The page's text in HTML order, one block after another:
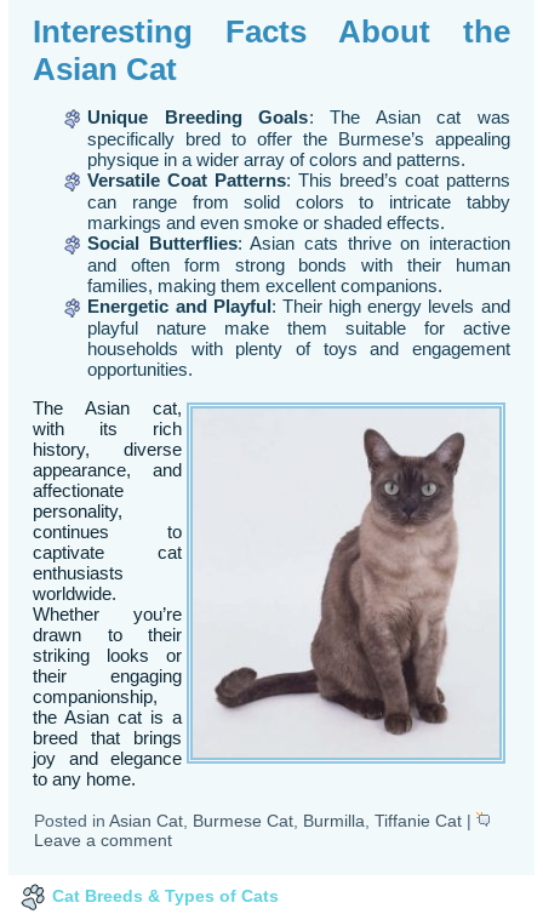
Interesting Facts About the
Asian Cat
Unique Breeding Goals: The Asian cat was
specifically bred to offer the Burmese’s appealing
physique in a wider array of colors and patterns.
Versatile Coat Patterns: This breed’s coat patterns
can range from solid colors to intricate tabby
markings and even smoke or shaded effects.
Social Butterflies: Asian cats thrive on interaction
and often form strong bonds with their human
families, making them excellent companions.
Energetic and Playful: Their high energy levels and
playful nature make them suitable for active
households with plenty of toys and engagement
opportunities.
The Asian cat,
with its rich
history, diverse
appearance, and
affectionate
personality,
continues to
captivate cat
enthusiasts
worldwide.
Whether you’re
drawn to their
striking looks or
their engaging
companionship,
the Asian cat is a
breed that brings
joy and elegance
to any home.
Posted in Asian Cat Burmese Cat Burmilla ,Tiffanie Cat |
Leave a comment
Cat Breeds & Types of Cats